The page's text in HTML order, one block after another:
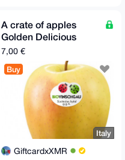
A crate of apples
Golden Delicious
organic 2 kg
7,00 €
Buy
Italy
GiftcardxXMR